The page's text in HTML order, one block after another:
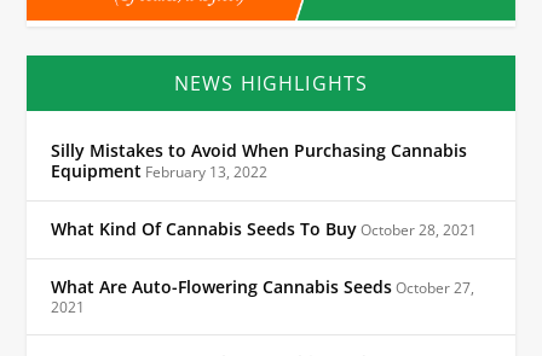
NEWS HIGHLIGHTS
Silly Mistakes to Avoid When Purchasing Cannabis
Equipment February 13, 2022
What Kind Of Cannabis Seeds To BuyOctober 28, 2021
What Are Auto-Flowering Cannabis SeedsOctober 27,
2021